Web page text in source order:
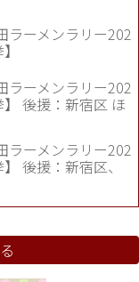
ラーメンラリー202
ラーメンラリー202
後援：新宿区 ほ
ラーメンラリー202
後援：新宿区、